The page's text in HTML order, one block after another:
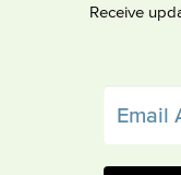
Receive